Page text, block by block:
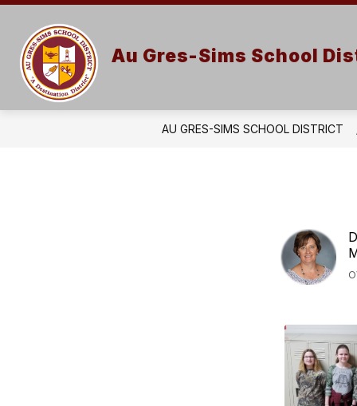
Skip
content
Au Gres-Sims School
AU GRES-SIMS SCHOOL DISTRICT